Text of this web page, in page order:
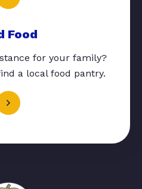
Food
for your family?
a local food pantry.